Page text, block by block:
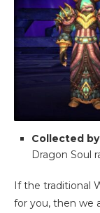
Collected
Dragon Soul
If the traditional
for you, then we